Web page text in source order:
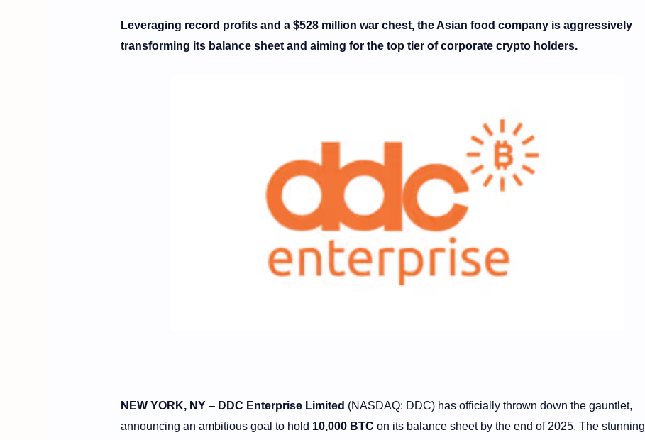
Leveraging record profits and a $528 million war chest, the Asian food company is aggressively
transforming its balance sheet and aiming for the top tier of corporate crypto holders.
NEW YORK, NY– DDC Enterprise Limited (NASDAQ: DDC) has officially thrown down the gauntlet,
announcing an ambitious goal to hold 10,000 BTC on its balance sheet by the end of 2025. The stunning